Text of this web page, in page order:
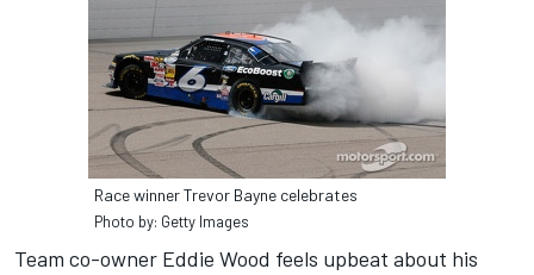
Race winner Trevor Bayne celebrates
Photo by: Getty Images
Team co-owner Eddie Wood feels upbeat about his